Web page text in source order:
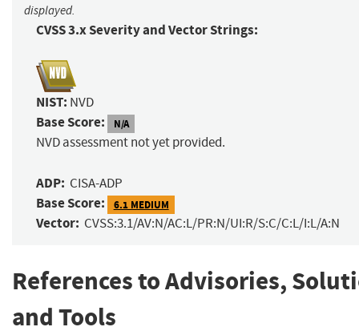
displayed.
CVSS 3.x Severity and Vector Strings:
NIST: NVD
Base Score: N/A
NVD assessment not yet provided.
ADP: CISA-ADP
Base Score: 6.1 MEDIUM
Vector: CVSS:3.1/AV:N/AC:L/PR:N/UI:R/S:C/C:L/I:L/A:N
References to Advisories,
and Tools